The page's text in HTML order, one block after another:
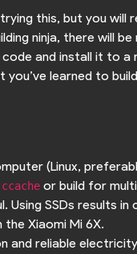
this, but you
ninja, there will
and install it to a
learned to
(Linux,
ccache or build for
Using SSDs results
Xiaomi Mi 6X.
and reliable